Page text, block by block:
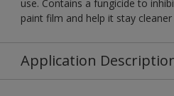
use. Contains a fungicide to
paint film and help it stay
Application